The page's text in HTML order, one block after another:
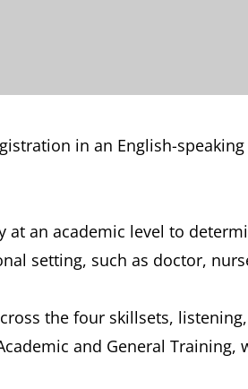
in an English-
at an academic level to
setting, such as doctor,
the four skillsets,
and General Training,